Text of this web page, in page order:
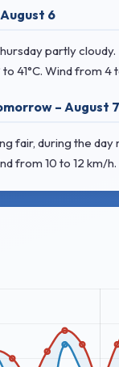
6
partly cloudy.
41°C. Windfrom 4
– August 7
fair, during the
from 10 to 12 km/h.